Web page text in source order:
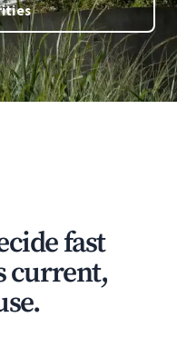
fast
current,